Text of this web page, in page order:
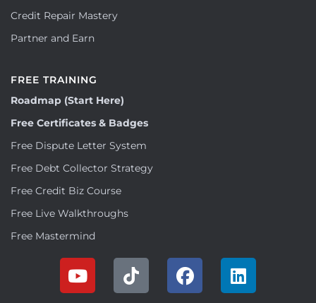
Credit Repair Mastery
Partner and Earn
FREE TRAINING
Roadmap (Start Here)
Free Certificates & Badges
Free Dispute Letter System
Free Debt Collector Strategy
Free Credit Biz Course
Free Live Walkthroughs
Free Mastermind